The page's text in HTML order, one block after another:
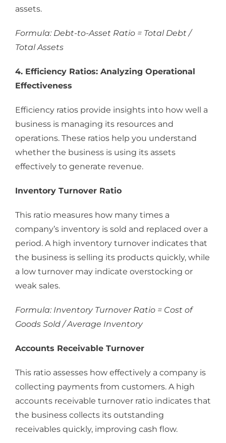
assets.
Formula: Debt-to-Asset Ratio = Total Debt /
Total Assets
4. Efficiency Ratios: Analyzing Operational
Effectiveness
Efficiency ratios provide insights into how well a
business is managing its resources and
operations. These ratios help you understand
whether the business is using its assets
effectively to generate revenue.
Inventory Turnover Ratio
This ratio measures how many times a
company’s inventory is sold and replaced over a
period. A high inventory turnover indicates that
the business is selling its products quickly, while
a low turnover may indicate overstocking or
weak sales.
Formula: Inventory Turnover Ratio = Cost of
Goods Sold / Average Inventory
Accounts Receivable Turnover
This ratio assesses how effectively a company is
collecting payments from customers. A high
accounts receivable turnover ratio indicates that
the business collects its outstanding
receivables quickly, improving cash flow.